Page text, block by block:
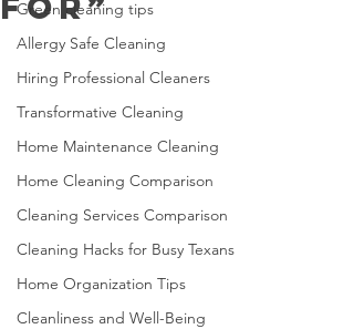
Green cleaning tips
Allergy Safe Cleaning
Hiring Professional Cleaners
Transformative Cleaning
Home Maintenance Cleaning
Home Cleaning Comparison
Cleaning Services Comparison
Cleaning Hacks for Busy Texans
Home Organization Tips
Cleanliness and Well-Being